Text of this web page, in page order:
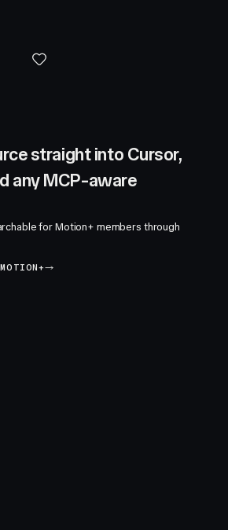
straight into Cursor,
any MCP-aware
for Motion+ members through